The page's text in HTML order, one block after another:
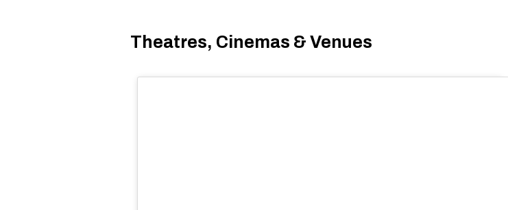
Theatres, Cinemas & Venues